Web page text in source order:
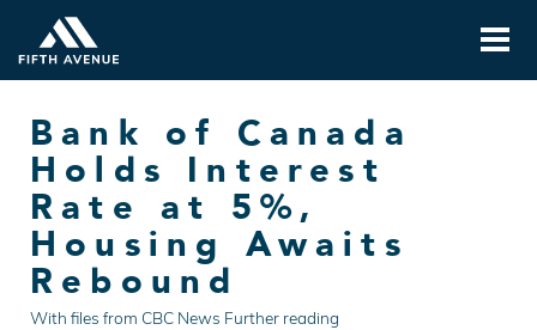
Bank of Canada
Holds Interest
Rate at 5%,
Housing Awaits
Rebound
With files from CBC News Further reading